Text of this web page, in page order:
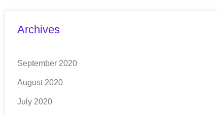
Archives
September 2020
August 2020
July 2020